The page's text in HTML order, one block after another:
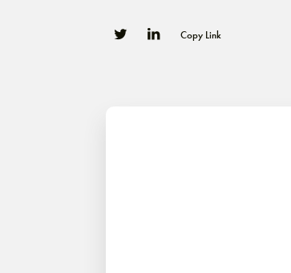
0
Copy Link